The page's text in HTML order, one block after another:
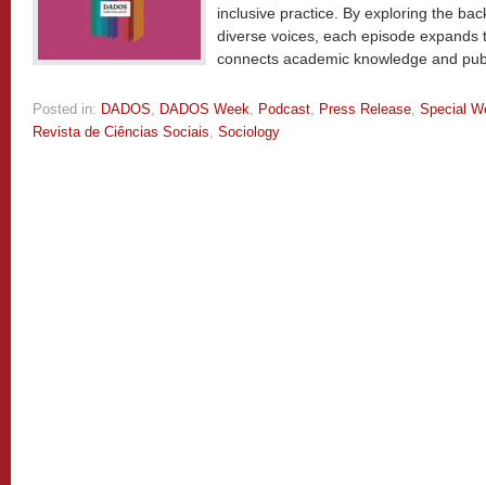
inclusive practice. By exploring the
diverse voices, each episode
connects academic knowledge and
Posted in: DADOS, DADOS Week, Podcast, Press Release, Special
Revista de Ciências Sociais, Sociology